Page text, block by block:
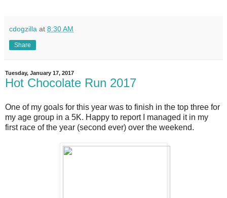
cdogzilla at 8:30 AM
Share
Tuesday, January 17, 2017
Hot Chocolate Run 2017
One of my goals for this year was to finish in the top three for
my age group in a 5K. Happy to report I managed it in my
first race of the year (second ever) over the weekend.